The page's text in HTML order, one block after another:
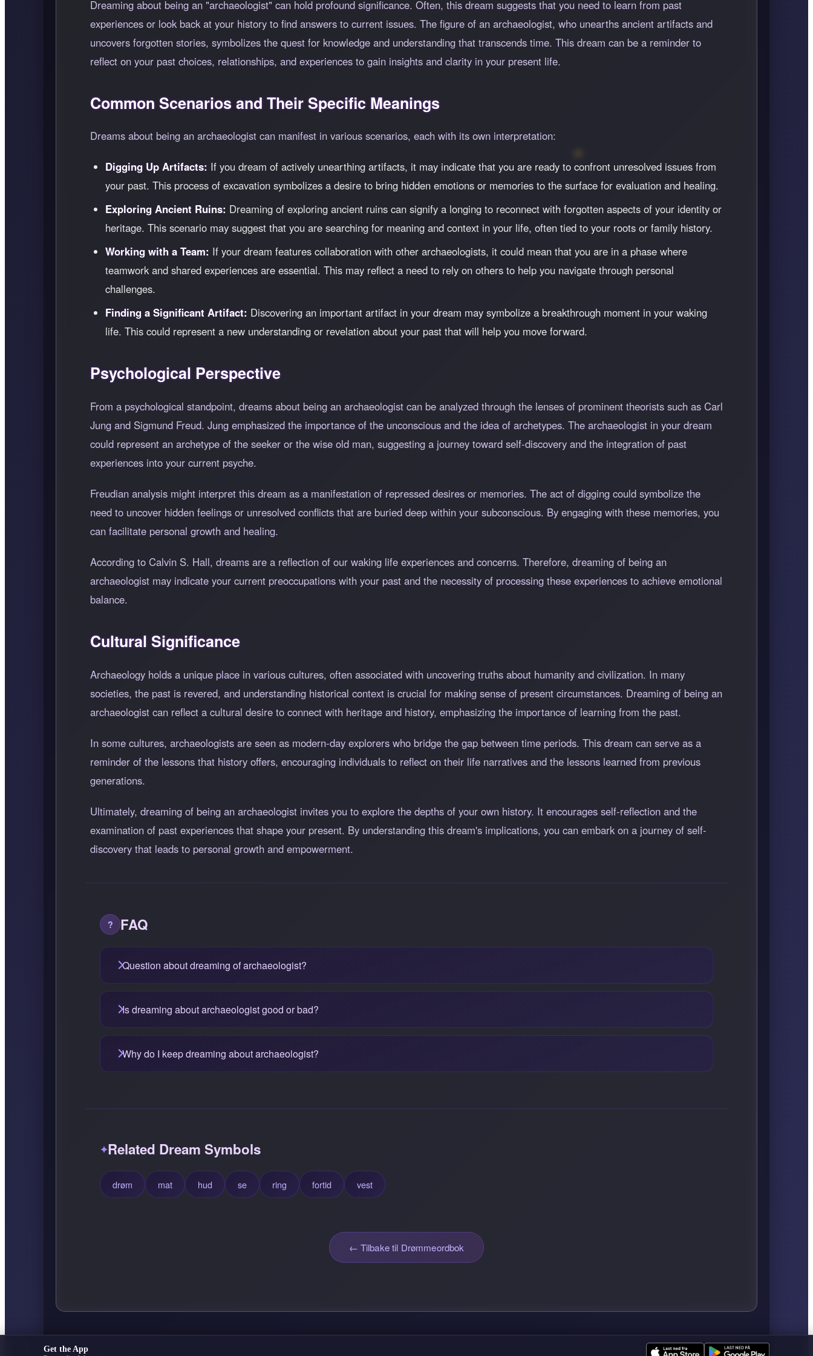
Dreaming about being an "archaeologist" can hold profound significance. Often, this dream suggests that you need to learn from past
experiences or look back at your history to find answers to current issues. The figure of an archaeologist, who unearths ancient artifacts and
uncovers forgotten stories, symbolizes the quest for knowledge and understanding that transcends time. This dream can be a reminder to
reflect on your past choices, relationships, and experiences to gain insights and clarity in your present life.
Common Scenarios and Their Specific Meanings
Dreams about being an archaeologist can manifest in various scenarios, each with its own interpretation:
Digging Up Artifacts: If you dream of actively unearthing artifacts, it may indicate that you are ready to confront unresolved issues from
your past. This process of excavation symbolizes a desire to bring hidden emotions or memories to the surface for evaluation and healing.
Exploring Ancient Ruins: Dreaming of exploring ancient ruins can signify a longing to reconnect with forgotten aspects of your identity or
heritage. This scenario may suggest that you are searching for meaning and context in your life, often tied to your roots or family history.
Working with a Team: If your dream features collaboration with other archaeologists, it could mean that you are in a phase where
teamwork and shared experiences are essential. This may reflect a need to rely on others to help you navigate through personal
challenges.
Finding a Significant Artifact: Discovering an important artifact in your dream may symbolize a breakthrough moment in your waking
life. This could represent a new understanding or revelation about your past that will help you move forward.
Psychological Perspective
From a psychological standpoint, dreams about being an archaeologist can be analyzed through the lenses of prominent theorists such as Carl
Jung and Sigmund Freud. Jung emphasized the importance of the unconscious and the idea of archetypes. The archaeologist in your dream
could represent an archetype of the seeker or the wise old man, suggesting a journey toward self-discovery and the integration of past
experiences into your current psyche.
Freudian analysis might interpret this dream as a manifestation of repressed desires or memories. The act of digging could symbolize the
need to uncover hidden feelings or unresolved conflicts that are buried deep within your subconscious. By engaging with these memories, you
can facilitate personal growth and healing.
According to Calvin S. Hall, dreams are a reflection of our waking life experiences and concerns. Therefore, dreaming of being an
archaeologist may indicate your current preoccupations with your past and the necessity of processing these experiences to achieve emotional
balance.
Cultural Significance
Archaeology holds a unique place in various cultures, often associated with uncovering truths about humanity and civilization. In many
societies, the past is revered, and understanding historical context is crucial for making sense of present circumstances. Dreaming of being an
archaeologist can reflect a cultural desire to connect with heritage and history, emphasizing the importance of learning from the past.
In some cultures, archaeologists are seen as modern-day explorers who bridge the gap between time periods. This dream can serve as a
reminder of the lessons that history offers, encouraging individuals to reflect on their life narratives and the lessons learned from previous
generations.
Ultimately, dreaming of being an archaeologist invites you to explore the depths of your own history. It encourages self-reflection and the
examination of past experiences that shape your present. By understanding this dream's implications, you can embark on a journey of self-
discovery that leads to personal growth and empowerment.
FAQ
Question about dreaming of archaeologist?
Is dreaming about archaeologist good or bad?
Why do I keep dreaming about archaeologist?
Related Dream Symbols
drøm mat hud se ring fortid vest
← Tilbake til Drømmeordbok
Get the App